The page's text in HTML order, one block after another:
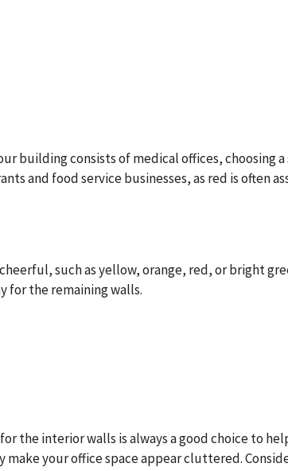
building consists of medical offices, choosing
and food service businesses, as red is often
such as yellow, orange, red, or bright
for the remaining walls.
interior walls is always a good choice to
your office space appear cluttered.